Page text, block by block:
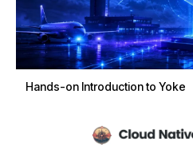
Hands-on Introduction to Yoke